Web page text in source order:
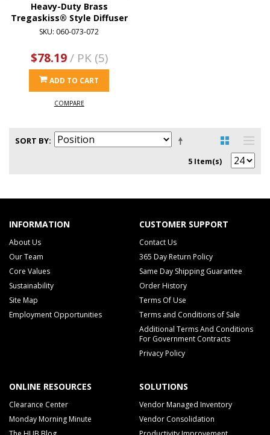
Heavy-Duty Brass
Tregaskiss® Style Diffuser
SKU: 060-073-072
$78.19/ PK (5)
ADD TO CART
COMPARE
SORT BY
5 Item(s)
INFORMATION
About Us
Our Team
Core Values
Sustainability
Site Map
Employment Opportunities
CUSTOMER SUPPORT
Contact Us
365 Day Return Policy
Same Day Shipping Guarantee
Order History
Terms Of Use
Terms and Conditions of Sale
Additional Terms And Conditions
For Government Contracts
Privacy Policy
ONLINE RESOURCES
Clearance Center
Monday Morning Minute
SOLUTIONS
Vendor Managed Inventory
Vendor Consolidation